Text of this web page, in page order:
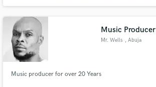
song into something that will truly impact people.
Music Producer
Mr. Wells , Abuja
Music producer for over 20 Years